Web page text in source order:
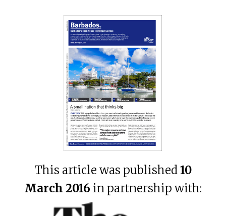
This article was published10
March 2016 in partnership with: